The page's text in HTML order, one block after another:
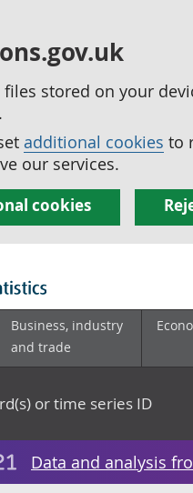
stored on your
additional cookies to
our services.
cookies
Business, industry
and trade
or time series ID
Data and analysis